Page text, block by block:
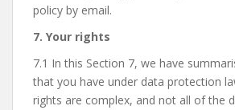
policy by email.
7. Your rights
7.1 In this Section 7, we have
that you have under data protection
rights are complex, and not all of the